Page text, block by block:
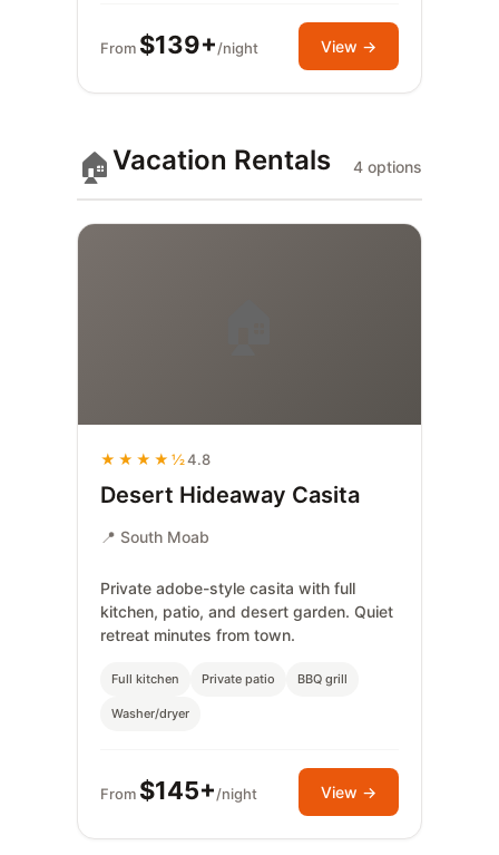
From $139+/night View →
🏠Vacation Rentals 4 options
★★★★½4.8
Desert Hideaway Casita
📍 South Moab
Private adobe-style casita with full
kitchen, patio, and desert garden. Quiet
retreat minutes from town.
Full kitchen Private patio BBQ grill
Washer/dryer
From $145+/night View →